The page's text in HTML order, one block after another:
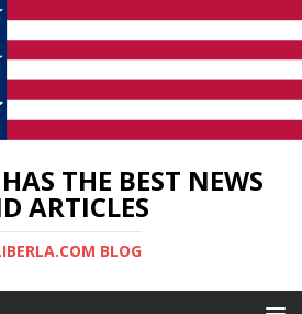
THE BEST NEWS
ARTICLES
BLOG